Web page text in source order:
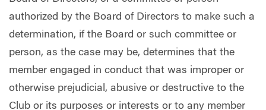
authorized by the Board of Directors to make such a
determination, if the Board or such committee or
person, as the case may be, determines that the
member engaged in conduct that was improper or
otherwise prejudicial, abusive or destructive to the
Club or its purposes or interests or to any member